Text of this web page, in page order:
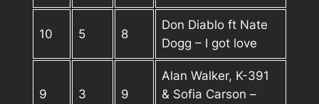
10 5 8
Don Diablo ft Nate
Dogg – I got love
9 3 9
Alan Walker, K-391
& Sofia Carson –